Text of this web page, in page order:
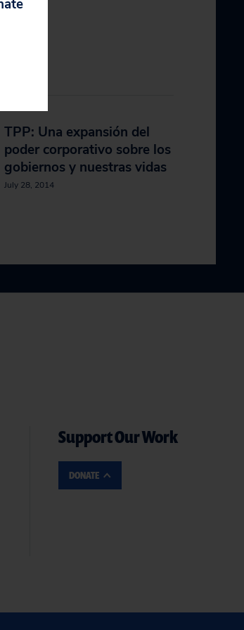
TPP: Una expansión del
poder corporativo sobre los
gobiernos y nuestras vidas
July 28, 2014
Support Our Work
DONATE